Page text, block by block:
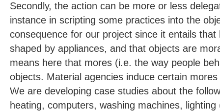
Secondly, the action can be more or less
instance in scripting some practices into the
consequence for our project since it entails
shaped by appliances, and that objects are
means here that mores (i.e. the way people
objects. Material agencies induce certain
We are developing case studies about the
heating, computers, washing machines,